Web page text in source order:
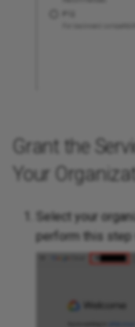
Grant the
Your
Select your
perform this step